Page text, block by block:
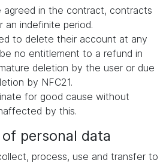
agreed in the contract, contracts
an indefinite period.
to delete their account at any
no entitlement to a refund in
deletion by the user or due
by NFC21.
for good cause without
by this.
personal data
process, use and transfer to